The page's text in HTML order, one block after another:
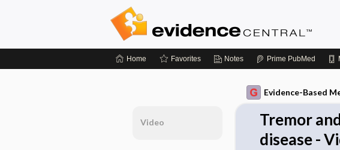
Home Favorites Notes Prime PubMed
Evidence-Based
Tremor
disease -
Video